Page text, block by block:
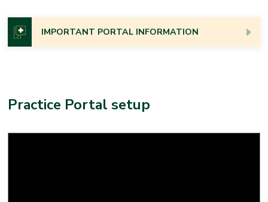
IMPORTANT PORTAL INFORMATION
our patient portals. This means you may see your test
Practice Portal setup